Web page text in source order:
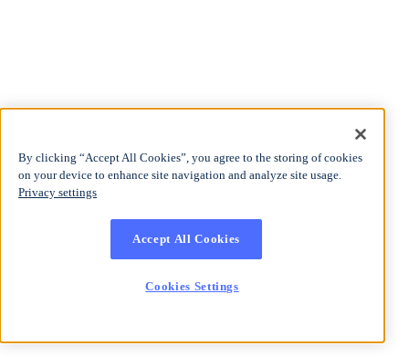
By clicking “Accept All Cookies”, you agree to the storing of cookies
on your device to enhance site navigation and analyze site usage.
Privacy settings
Accept All Cookies
Cookies Settings